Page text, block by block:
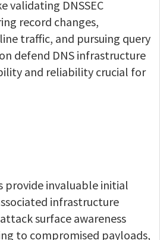
validating DNSSEC
record changes,
traffic, and pursuing query
defend DNS infrastructure
and reliability crucial for
provide invaluable initial
infrastructure
surface awareness
to compromised payloads,